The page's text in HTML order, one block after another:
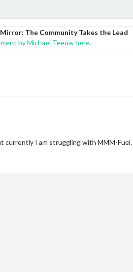
The Community Takes the Lead
by Michael Teeuw here.
I am struggling with MMM-